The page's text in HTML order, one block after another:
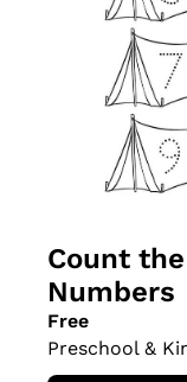
Count
Numbers
Free
Preschool &